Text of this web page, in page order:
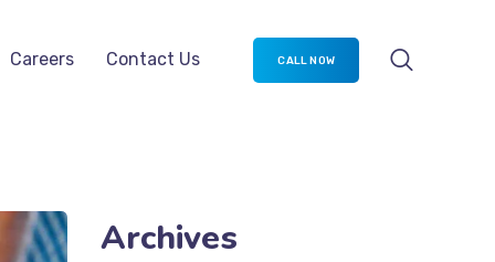
Careers Contact Us CALL NOW
Archives